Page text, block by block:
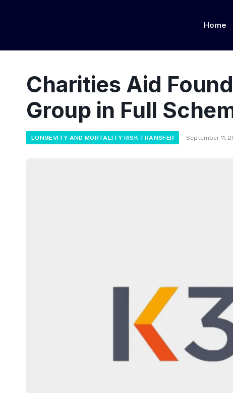
Home
Charities Aid
Group in Full
LONGEVITY AND MORTALITY RISK TRANSFER September 11,